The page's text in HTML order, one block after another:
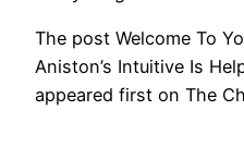
The post Welcome To
Aniston’s Intuitive Is
appeared first on The